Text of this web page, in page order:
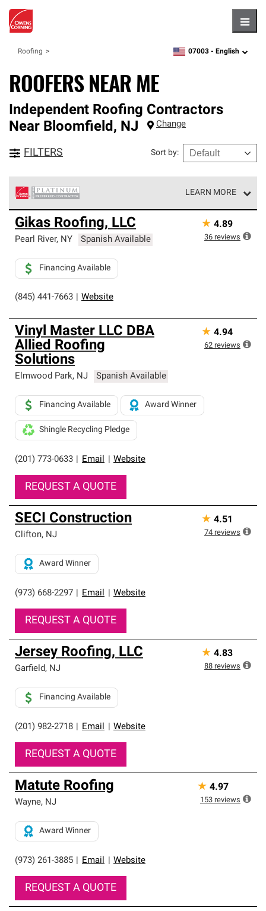
Roofing zipcode,language
07003 - English
ROOFERS NEAR ME
Independent Roofing Contractors
Near Bloomfield, NJ Change
FILTERS Sort by:
LEARN MORE
Owens Corning Roofing Platinum Preferred Contractors
are the top tier of our exclusive network and meet strict
standards for professionalism, reliability and
roofing system warranty.
Gikas Roofing, LLC
Pearl River, NY Spanish Available
(845) 441-7663 Website
Financing Available
★ 4.89
36 reviews
Vinyl Master LLC DBA
Allied Roofing
Solutions
Elmwood Park, NJ Spanish Available
(201) 773-0633 Email Website
Financing Available Award Winner
Shingle Recycling Pledge
REQUEST A QUOTE
★ 4.94
62 reviews
SECI Construction
Clifton, NJ
(973) 668-2297 Email Website
Award Winner
REQUEST A QUOTE
★ 4.51
74 reviews
Jersey Roofing, LLC
Garfield, NJ
(201) 982-2718 Email Website
Financing Available
REQUEST A QUOTE
★ 4.83
88 reviews
Matute Roofing
Wayne, NJ
(973) 261-3885 Email Website
Award Winner
REQUEST A QUOTE
★ 4.97
153 reviews